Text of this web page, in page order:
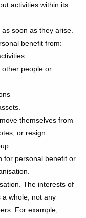
activities within its
soon as they arise.
benefit from:
people or
themselves from
or resign
for personal benefit or
The interests of
whole, not any
For example,